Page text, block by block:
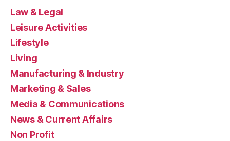
Law & Legal
Leisure Activities
Lifestyle
Living
Manufacturing & Industry
Marketing & Sales
Media & Communications
News & Current Affairs
Non Profit